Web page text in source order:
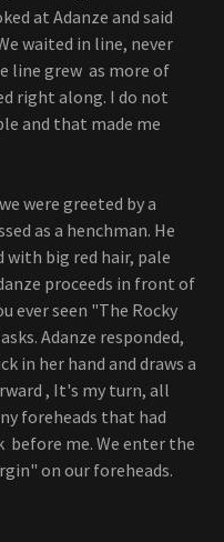
at Adanze and said
waited in line, never
line grew as more of
right along. I do not
and that made me
were greeted by a
as a henchman. He
with big red hair, pale
proceeds in front of
ever seen "The Rocky
Adanze responded,
in her hand and draws a
, It's my turn, all
foreheads that had
me. We enter the
on our foreheads.